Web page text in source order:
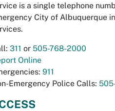
is a single telephone
City of Albuquerque
311 or 505-768-2000
Online
911
Emergency Police Calls: